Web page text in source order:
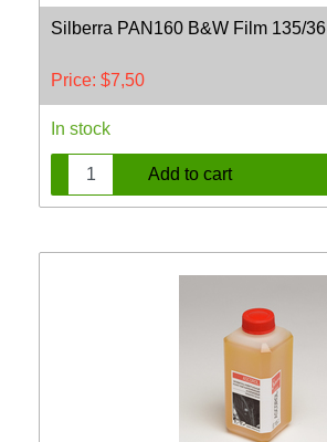
Silberra PAN160 B&W Film 135/36
Price: $7,50
In stock